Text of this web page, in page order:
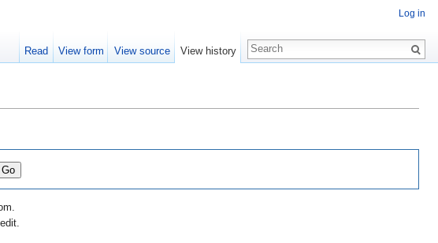
Log in
Read View form View source View history